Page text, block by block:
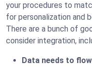
your procedures to
for personalization and
There are a bunch of
consider integration,
Data needs to